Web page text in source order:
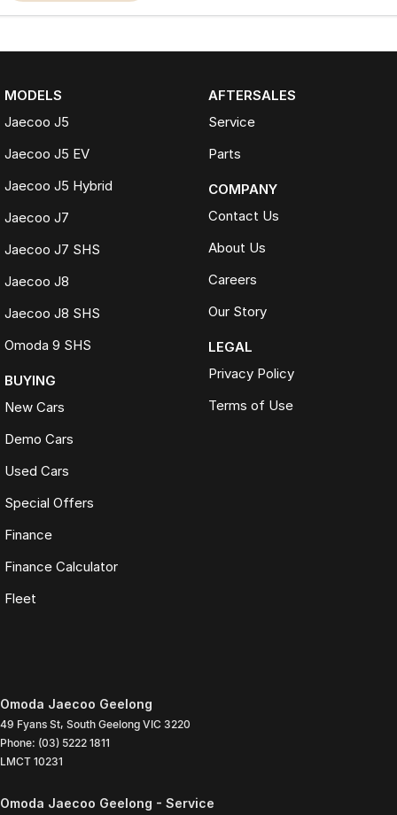
MODELS
Jaecoo J5
Jaecoo J5 EV
Jaecoo J5 Hybrid
Jaecoo J7
Jaecoo J7 SHS
Jaecoo J8
Jaecoo J8 SHS
Omoda 9 SHS
BUYING
New Cars
Demo Cars
Used Cars
Special Offers
Finance
Finance Calculator
Fleet
AFTERSALES
Service
Parts
COMPANY
Contact Us
About Us
Careers
Our Story
LEGAL
Privacy Policy
Terms of Use
Omoda Jaecoo Geelong
49 Fyans St, South Geelong VIC 3220
Phone: (03) 5222 1811
LMCT 10231
Omoda Jaecoo Geelong - Service